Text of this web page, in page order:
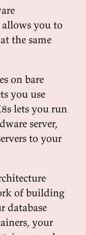
you to
the same
on bare
you use
lets you run
server,
to your
of building
database
your